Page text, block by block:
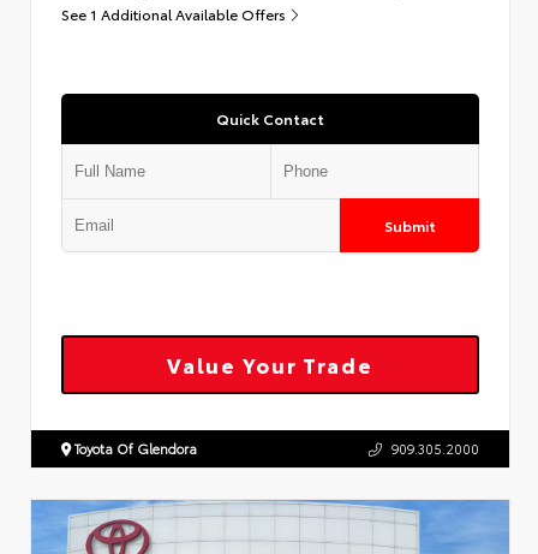
See 1 Additional Available Offers
Quick Contact
Submit
Value Your Trade
Toyota Of Glendora 909.305.2000